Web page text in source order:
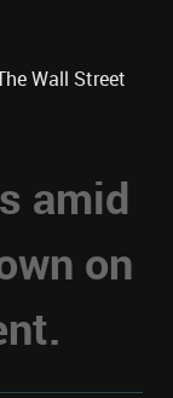
Wall Street
amid
on